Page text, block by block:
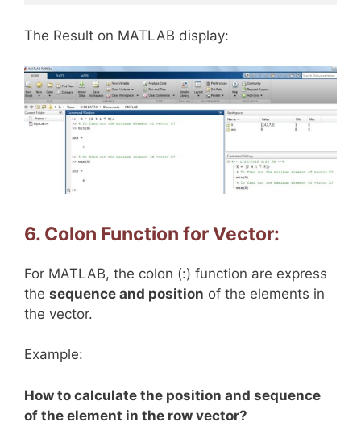
The Result on MATLAB display:
6. Colon Function for Vector:
For MATLAB, the colon (:) function are express
the sequence and position of the elements in
the vector.
Example:
How to calculate the position and sequence
of the element in the row vector?